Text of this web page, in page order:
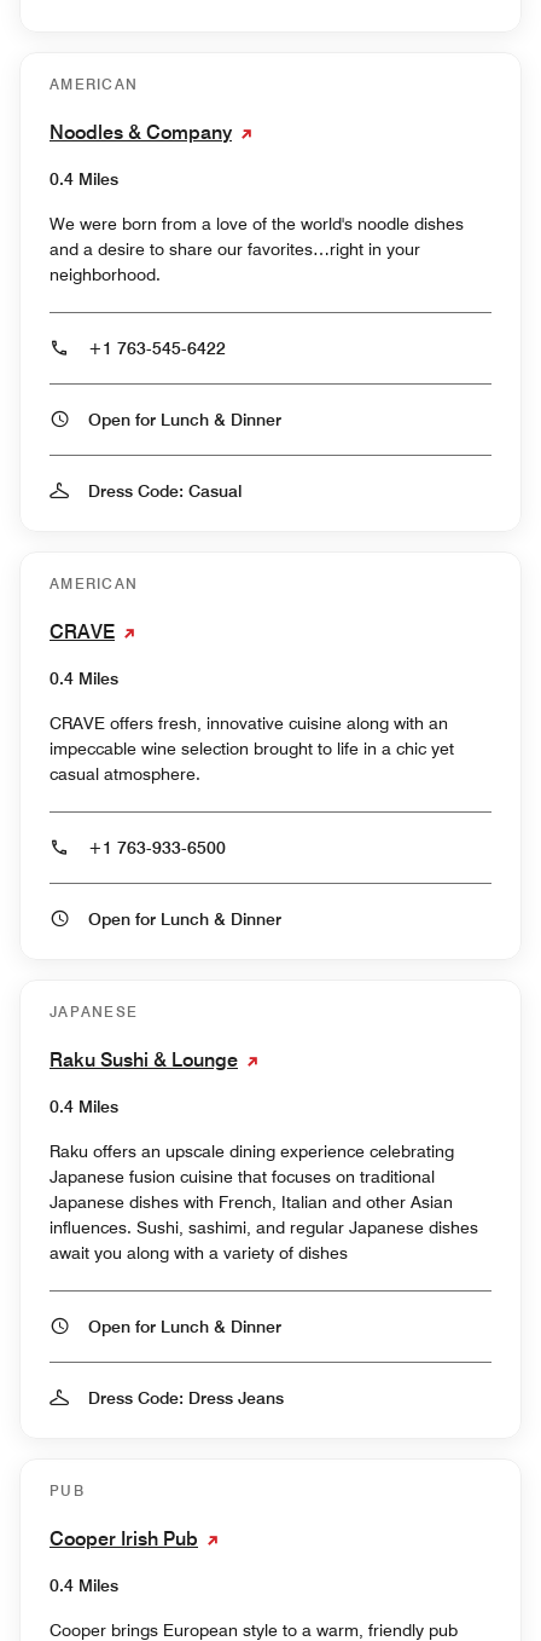
AMERICAN
Noodles & Company
0.4 Miles
We were born from a love of the world's noodle dishes
and a desire to share our favorites…right in your
neighborhood.
+1 763-545-6422
Open for Lunch & Dinner
Dress Code: Casual
AMERICAN
CRAVE
0.4 Miles
CRAVE offers fresh, innovative cuisine along with an
impeccable wine selection brought to life in a chic yet
casual atmosphere.
+1 763-933-6500
Open for Lunch & Dinner
JAPANESE
Raku Sushi & Lounge
0.4 Miles
Raku offers an upscale dining experience celebrating
Japanese fusion cuisine that focuses on traditional
Japanese dishes with French, Italian and other Asian
influences. Sushi, sashimi, and regular Japanese dishes
await you along with a variety of dishes
Open for Lunch & Dinner
Dress Code: Dress Jeans
PUB
Cooper Irish Pub
0.4 Miles
Cooper brings European style to a warm, friendly pub